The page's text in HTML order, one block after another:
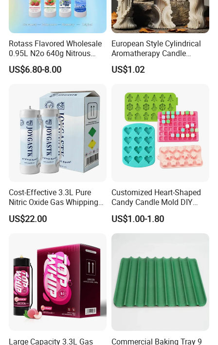
Rotass Flavored Wholesale
0.95L N2o 640g Nitrous
Oxide Whipped Cream
Charger
US$6.80-8.00
European Style Cylindrical
Aromatherapy Candle
Silicone Mold, Simple
Column Shape Mold
US$1.02
Cost-Effective 3.3L Pure
Nitric Oxide Gas Whipping
Cream Charger
US$22.00
Customized Heart-Shaped
Candy Candle Mold DIY
Silicone Baking Cake Mold
US$1.00-1.80
Large Capacity 3.3L Gas
Commercial Baking Tray 9